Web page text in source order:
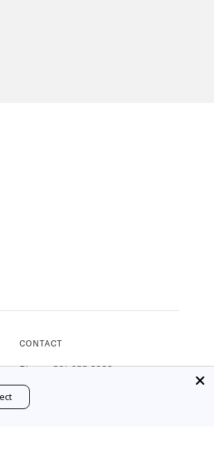
CONTACT
Phone: 561.655.8288
Email: web@marymahoney.com